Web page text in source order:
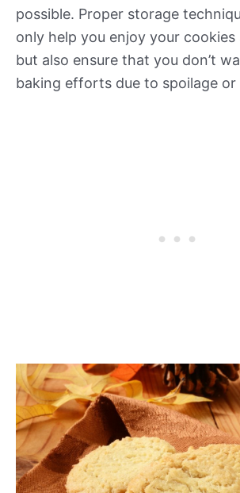
possible. Proper storage
only help you enjoy your
but also ensure that you don’t
baking efforts due to spoilage or